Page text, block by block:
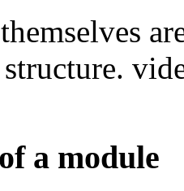
structure.
a module